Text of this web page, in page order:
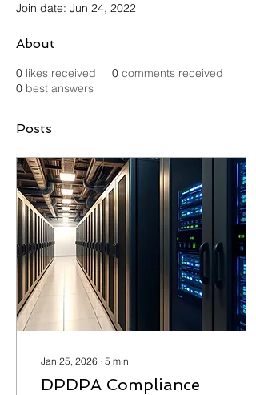
Join date: Jun 24, 2022
About
0 likes received 0 comments received
0 best answers
Posts
Jan 25, 2026 ∙ 5 min
DPDPA Compliance